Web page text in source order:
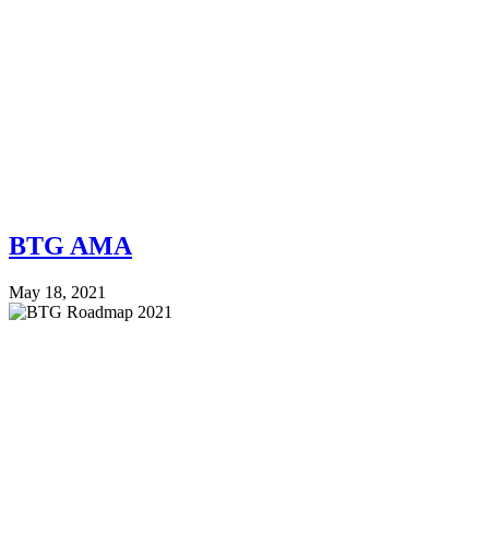
BTG AMA
May 18, 2021